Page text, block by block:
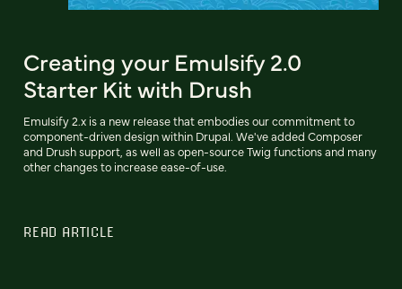
Creating your Emulsify 2.0
Starter Kit with Drush
Emulsify 2.x is a new release that embodies our commitment to
component-driven design within Drupal. We've added Composer
and Drush support, as well as open-source Twig functions and many
other changes to increase ease-of-use.
READ ARTICLE